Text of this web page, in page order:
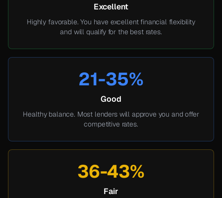
Excellent
Highly favorable. You have excellent financial flexibility
and will qualify for the best rates.
21-35%
Good
Healthy balance. Most lenders will approve you and offer
competitive rates.
36-43%
Fair